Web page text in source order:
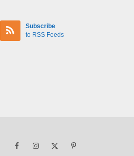
Subscribe
to RSS Feeds